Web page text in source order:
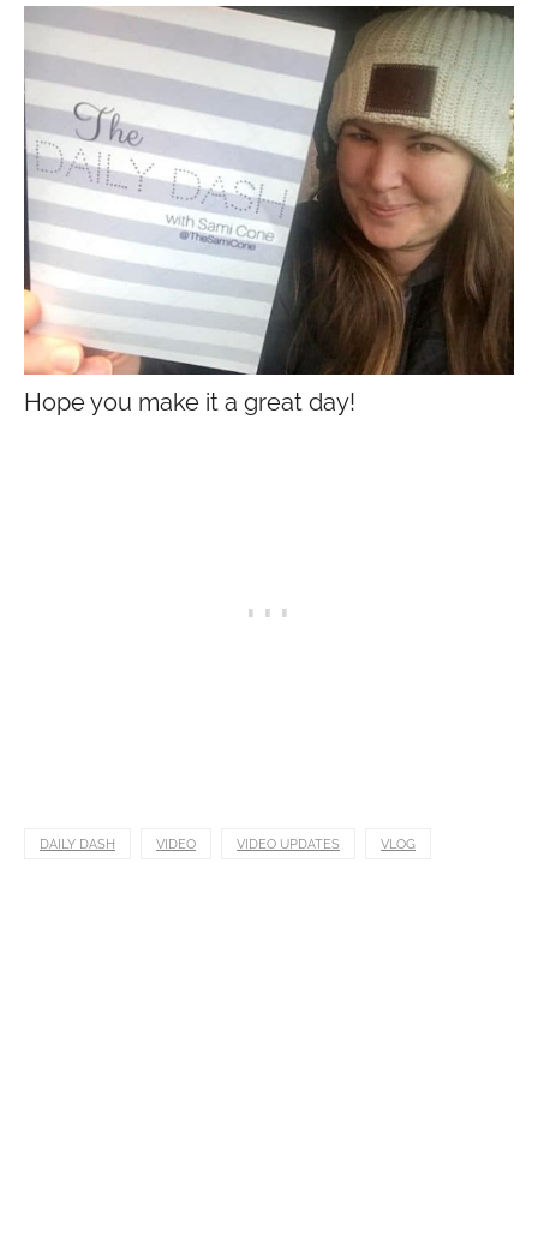
Hope you make it a great day!
DAILY DASH VIDEO VIDEO UPDATES VLOG